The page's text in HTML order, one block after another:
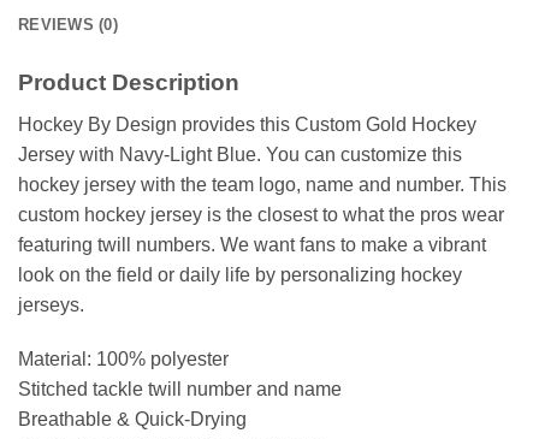
REVIEWS (0)
Product Description
Hockey By Design provides this Custom Gold Hockey
Jersey with Navy-Light Blue. You can customize this
hockey jersey with the team logo, name and number. This
custom hockey jersey is the closest to what the pros wear
featuring twill numbers. We want fans to make a vibrant
look on the field or daily life by personalizing hockey
jerseys.
Material: 100% polyester
Stitched tackle twill number and name
Breathable & Quick-Drying